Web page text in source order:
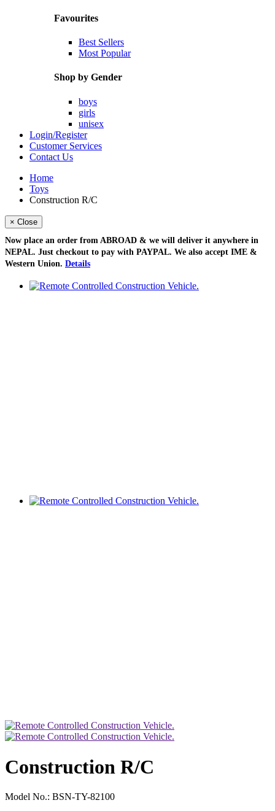
Favourites
Best Sellers
Most Popular
Shop by Gender
boys
girls
unisex
Login/Register
Customer Services
Contact Us
Home
Toys
Construction R/C
× Close
Now place an order from ABROAD & we will deliver it anywhere in
NEPAL. Just checkout to pay with PAYPAL. We also accept IME &
Western Union. Details
Construction R/C
Model No.: BSN-TY-82100